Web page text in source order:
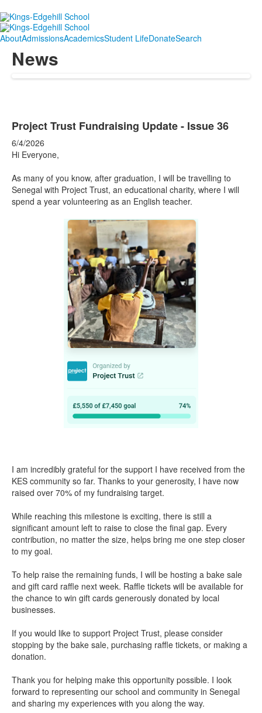
AboutAdmissionsAcademicsStudent LifeDonateSearch
News
Project Trust Fundraising Update - Issue 36
6/4/2026
Hi Everyone,
As many of you know, after graduation, I will be travelling to
Senegal with Project Trust, an educational charity, where I will
spend a year volunteering as an English teacher.
I am incredibly grateful for the support I have received from the
KES community so far. Thanks to your generosity, I have now
raised over 70% of my fundraising target.
While reaching this milestone is exciting, there is still a
significant amount left to raise to close the final gap. Every
contribution, no matter the size, helps bring me one step closer
to my goal.
To help raise the remaining funds, I will be hosting a bake sale
and gift card raffle next week. Raffle tickets will be available for
the chance to win gift cards generously donated by local
businesses.
If you would like to support Project Trust, please consider
stopping by the bake sale, purchasing raffle tickets, or making a
donation.
Thank you for helping make this opportunity possible. I look
forward to representing our school and community in Senegal
and sharing my experiences with you along the way.